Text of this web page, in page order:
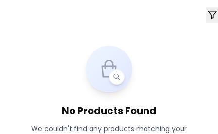
No Products Found
We couldn't find any products matching your